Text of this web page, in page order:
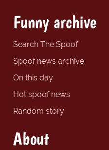
Funny archive
Search The Spoof
Spoof news archive
On this day
Hot spoof news
Random story
About